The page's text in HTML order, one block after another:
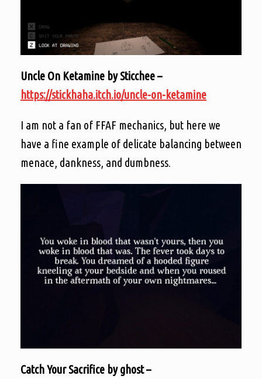
Uncle On Ketamine by Sticchee –
https://stickhaha.itch.io/uncle-on-ketamine
I am not a fan of FFAF mechanics, but here we
have a fine example of delicate balancing between
menace, dankness, and dumbness.
Catch Your Sacrifice by ghost –